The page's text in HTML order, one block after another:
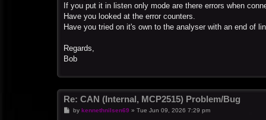
If you put it in listen only mode are there errors when
Have you looked at the error counters.
Have you tried on it's own to the analyser with an end of
Regards,
Bob
Re: CAN (Internal, MCP2515) Problem/Bug
Pby kennethnilsen69 » Tue Jun 09, 2026 7:29 pm